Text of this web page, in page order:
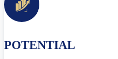
POTENTIAL